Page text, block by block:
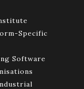
Specific
Software